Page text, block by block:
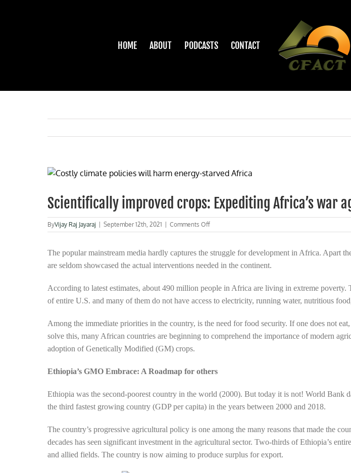
HOME ABOUT PODCASTS CONTACT
View
Image
Scientifically improved crops: Expediting Africa’s war
ByVijay Raj Jayaraj September 12th, 2021 Comments Offon
Scientifically
crops:
Africa’s
against
poverty
The popular mainstream media hardly captures the struggle for development in Africa. Apart
are seldom showcased the actual interventions needed in the continent.
According to latest estimates, about 490 million people in Africa are living in extreme poverty.
of entire U.S. and many of them do not have access to electricity, running water, nutritious
Among the immediate priorities in the country, is the need for food security. If one does not
solve this, many African countries are beginning to comprehend the importance of modern
adoption of Genetically Modified (GM) crops.
Ethiopia’s GMO Embrace: A Roadmap for others
Ethiopia was the second-poorest country in the world (2000). But today it is not! World Bank
the third fastest growing country (GDP per capita) in the years between 2000 and 2018.
The country’s progressive agricultural policy is one among the many reasons that made the
decades has seen significant investment in the agricultural sector. Two-thirds of Ethiopia’s
and allied fields. The country is now aiming to produce surplus for export.